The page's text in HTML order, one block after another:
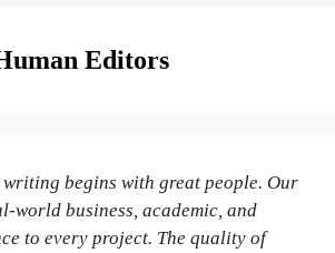
Editors
writing begins with great people. Our
world business, academic, and
to every project. The quality of